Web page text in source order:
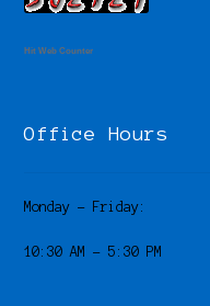
Hit Web Counter
Office Hours
Monday – Friday:
10:30 AM – 5:30 PM